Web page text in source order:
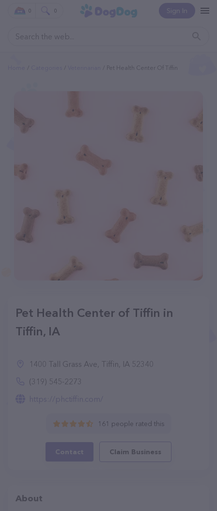
Sign In
0 0
Pet Health Center Of Tiffin
Pet Health Center of Tiffin in
Tiffin, IA
1400 Tall Grass Ave, Tiffin, IA 52340
(319) 545-2273
https://phctiffin.com/
161 people rated this
Contact Claim Business
About